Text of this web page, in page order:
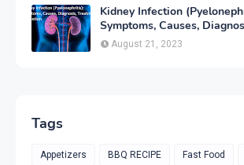
Kidney Infection
Symptoms, Causes,
& Prevention
August 21, 2023
Tags
Appetizers BBQ RECIPE Fast Food